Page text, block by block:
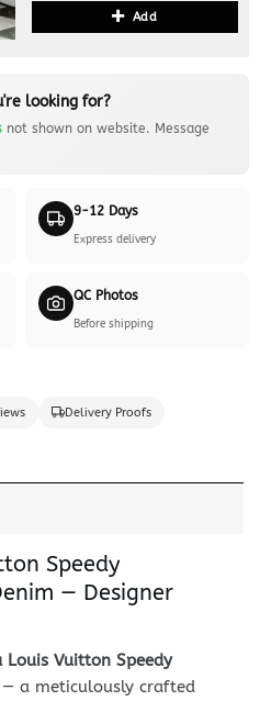
Add
looking for?
not shown on website. Message
9-12 Days
Express delivery
QC Photos
Before shipping
Delivery Proofs
Speedy
— Designer
Louis Vuitton Speedy
a meticulously crafted